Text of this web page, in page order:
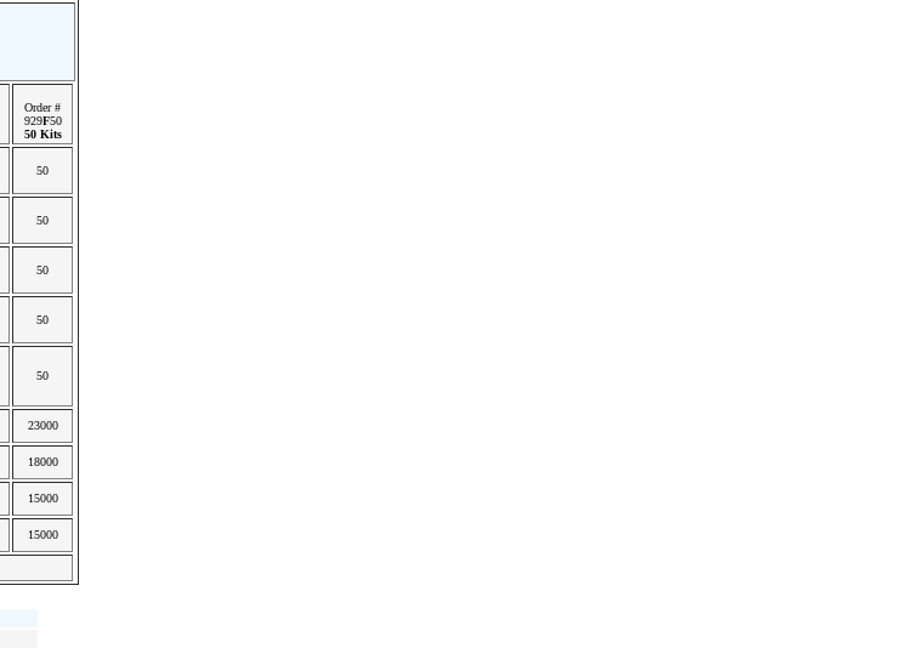
Order #
929F50
50 Kits
50
50
50
50
50
23000
18000
15000
15000